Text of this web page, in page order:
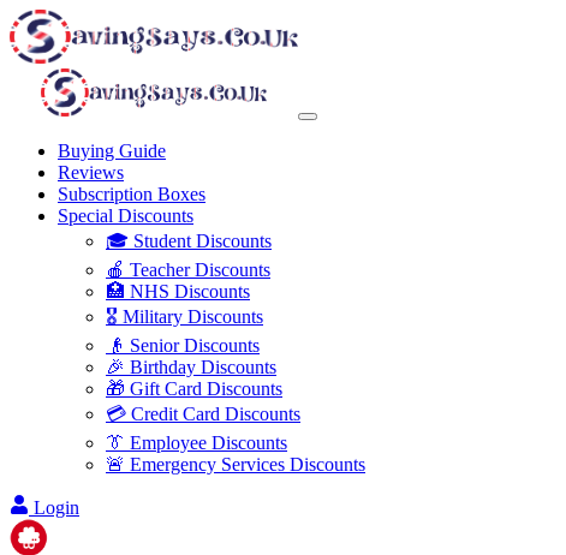
Buying Guide
Reviews
Subscription Boxes
Special Discounts
🎓 Student Discounts
🍎 Teacher Discounts
🏥 NHS Discounts
🎖️ Military Discounts
👴 Senior Discounts
🎉 Birthday Discounts
🎁 Gift Card Discounts
💳 Credit Card Discounts
👔 Employee Discounts
🚨 Emergency Services Discounts
Login